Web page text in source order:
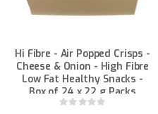
Hi Fibre - Air Popped Crisps -
Cheese & Onion - High Fibre
Low Fat Healthy Snacks -
Box of 24 x 22 g Packs
Rating: